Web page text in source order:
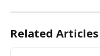
Related Articles